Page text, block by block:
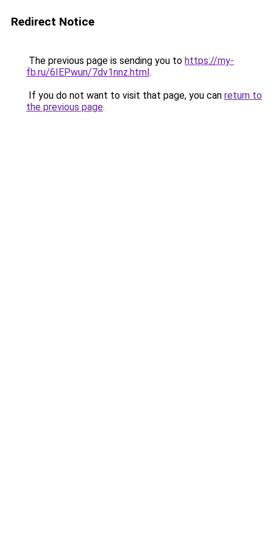
Redirect Notice
The previous page is sending you to https://my-
fb.ru/6IEPwun/7dv1nnz.html.
If you do not want to visit that page, you can return to
the previous page.